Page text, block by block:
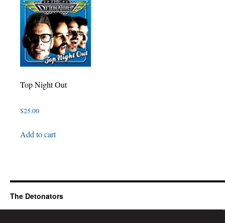
Top Night Out
$25.00
Add to cart
The Detonators